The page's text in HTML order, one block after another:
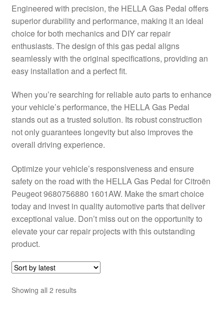
My account
Payments
Privacy Policy
Terms & Conditions
Worldwide shipping
Engineered with precision, the HELLA Gas Pedal offers
superior durability and performance, making it an ideal
choice for both mechanics and DIY car repair
enthusiasts. The design of this gas pedal aligns
seamlessly with the original specifications, providing an
easy installation and a perfect fit.
When you’re searching for reliable auto parts to enhance
your vehicle’s performance, the HELLA Gas Pedal
stands out as a trusted solution. Its robust construction
not only guarantees longevity but also improves the
overall driving experience.
Optimize your vehicle’s responsiveness and ensure
safety on the road with the HELLA Gas Pedal for Citroën
Peugeot 9680756880 1601AW. Make the smart choice
today and invest in quality automotive parts that deliver
exceptional value. Don’t miss out on the opportunity to
elevate your car repair projects with this outstanding
product.
Showing all 2 resultsSorted